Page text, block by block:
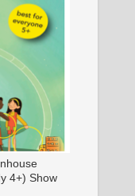
4+) Show